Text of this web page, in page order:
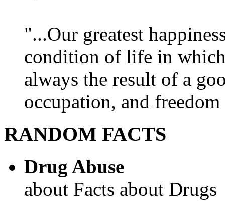
"...Our greatest
condition of life in which
always the result of a
occupation, and
RANDOM FACTS
Drug Abuse
about Facts about Drugs